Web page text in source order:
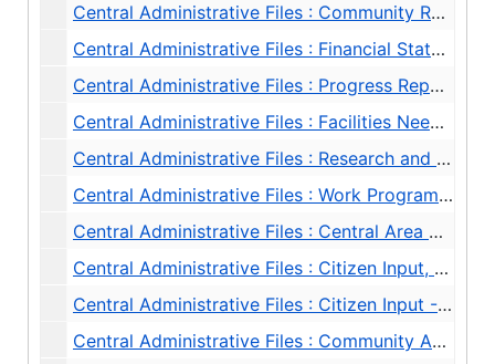
Central Administrative Files : Community Renewal Program (HUD) - Progress Reports and Correspondence, 1968
Central Administrative Files : Financial Statements, 1968
Central Administrative Files : Progress Reports, 1968
Central Administrative Files : Facilities Needs, 1968
Central Administrative Files : Research and Evaluation, 1968
Central Administrative Files : Work Program Planning, 1968
Central Administrative Files : Central Area Motivation Program (CAMP) Communications Coordinator, 1968
Central Administrative Files : Citizen Input, 1968
Central Administrative Files : Citizen Input - Advocate Planners, 1968
Central Administrative Files : Community Agency Coordination, 1968